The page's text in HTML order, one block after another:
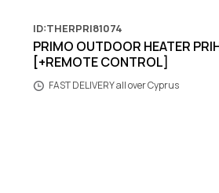
ID:THERPRI81074
PRIMO OUTDOOR HEATER
[+REMOTE CONTROL]
FAST DELIVERY all over Cyprus